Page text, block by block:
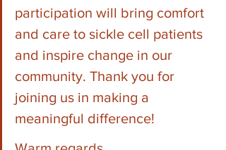
participation will bring comfort
and care to sickle cell patients
and inspire change in our
community. Thank you for
joining us in making a
meaningful difference!